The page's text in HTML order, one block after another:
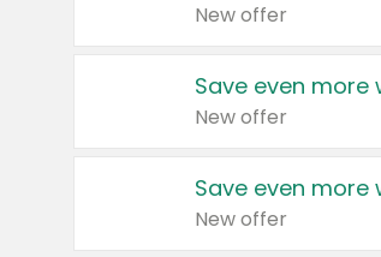
New offer
Save even more
New offer
Save even more
New offer